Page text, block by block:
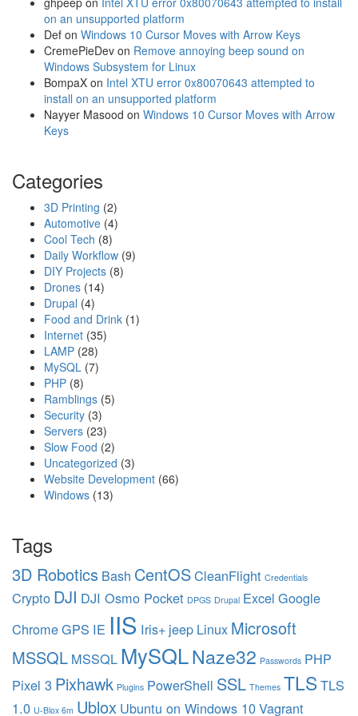
s
s
o
e
on an unsupported platform
Def on Windows 10 Cursor Moves with Arrow Keys
CremePieDev on Remove annoying beep sound on
Windows Subsystem for Linux
BompaX on Intel XTU error 0x80070643 attempted to
install on an unsupported platform
Nayyer Masood on Windows 10 Cursor Moves with Arrow
Keys
Categories
3D Printing (2)
Automotive (4)
Cool Tech (8)
Daily Workflow (9)
DIY Projects (8)
Drones (14)
Drupal (4)
Food and Drink (1)
Internet (35)
LAMP (28)
MySQL (7)
PHP (8)
Ramblings (5)
Security (3)
Servers (23)
Slow Food (2)
Uncategorized (3)
Website Development (66)
Windows (13)
Tags
3D Robotics Bash CentOSCleanFlight Credentials
Crypto DJI DJI Osmo Pocket DPGS Drupal Excel Google
ChromeGPS IE IIS Iris+ jeep Linux Microsoft
MSSQL MSSQL MySQLNaze32 Passwords PHP
Pixel 3 Pixhawk Plugins PowerShell SSL Themes TLSTLS
1.0 U-Blox 6m Ublox Ubuntu on Windows 10Vagrant